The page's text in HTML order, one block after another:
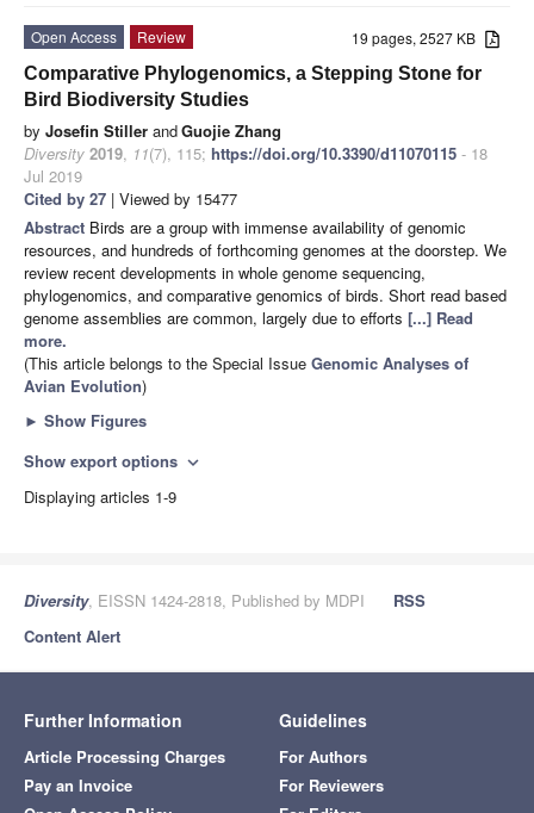
19 pages, 2527 KB
Open Access
Review
Comparative Phylogenomics, a Stepping Stone for
Bird Biodiversity Studies
by Josefin Stiller andGuojie Zhang
Diversity 2019, 11(7), 115; https://doi.org/10.3390/d11070115 - 18
Jul 2019
Cited by 27 | Viewed by 15477
Abstract Birds are a group with immense availability of genomic
resources, and hundreds of forthcoming genomes at the doorstep. We
review recent developments in whole genome sequencing,
phylogenomics, and comparative genomics of birds. Short read based
genome assemblies are common, largely due to efforts [...] Read
more.
(This article belongs to the Special Issue Genomic Analyses of
Avian Evolution)
► Show Figures
Show export options expand_more
Displaying articles 1-9
Diversity, EISSN 1424-2818, Published by MDPI
RSS
Content Alert
Further Information
Article Processing Charges
Pay an Invoice
Guidelines
For Authors
For Reviewers